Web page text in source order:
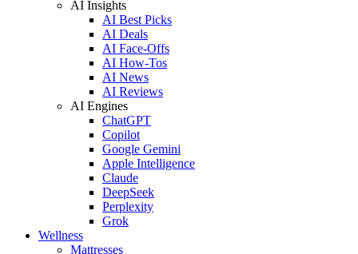
AI Insights
AI Best Picks
AI Deals
AI Face-Offs
AI How-Tos
AI News
AI Reviews
AI Engines
ChatGPT
Copilot
Google Gemini
Apple Intelligence
Claude
DeepSeek
Perplexity
Grok
Wellness
Mattresses